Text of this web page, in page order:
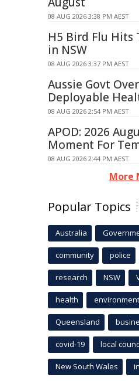
08 AUG 2026 3:38 PM AEST
H5 Bird Flu Hits
in NSW
08 AUG 2026 3:37 PM AEST
Aussie Govt
Deployable
08 AUG 2026 2:54 PM AEST
APOD: 2026
Moment For
08 AUG 2026 2:44 PM AEST
More
Popular Topics
Australia
community police
research NSW
health environment
Queensland
covid-19 local
New South Wales